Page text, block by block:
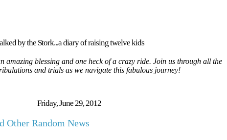
by the Stork...a diary of raising twelve kids
amazing blessing and one heck of a crazy ride. Join us through all the
and trials as we navigate this fabulous journey!
Friday, June 29, 2012
Other Random News